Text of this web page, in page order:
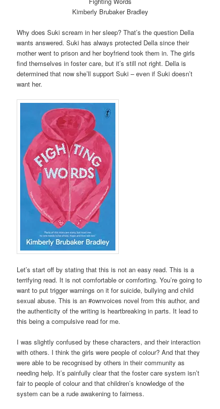
Kimberly Brubaker Bradley
Why does Suki scream in her sleep? That’s the question Della
wants answered. Suki has always protected Della since their
mother went to prison and her boyfriend took them in. The girls
find themselves in foster care, but it’s still not right. Della is
determined that now she’ll support Suki – even if Suki doesn’t
want her.
Let’s start off by stating that this is not an easy read. This is a
terrifying read. It is not comfortable or comforting. You’re going to
want to put trigger warnings on it for suicide, bullying and child
sexual abuse. This is an #ownvoices novel from this author, and
the authenticity of the writing is heartbreaking in parts. It lead to
this being a compulsive read for me.
I was slightly confused by these characters, and their interaction
with others. I think the girls were people of colour? And that they
were able to be recognised by others in their community as
needing help. It’s painfully clear that the foster care system isn’t
fair to people of colour and that children’s knowledge of the
system can be a rude awakening to fairness.